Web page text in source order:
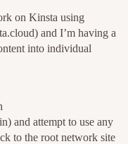
on Kinsta using
and I’m having a
into individual
and attempt to use any
to the root network site